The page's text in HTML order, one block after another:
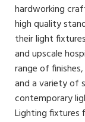
hardworking
high quality
their light
and upscale
range of
and a variety of
contemporary
Lighting fixtures